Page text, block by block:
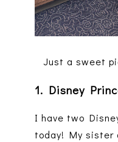
Just a sweet
1. Disney
I have two
today! My sister